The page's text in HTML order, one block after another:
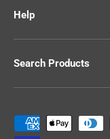
Help
Search Products
Payment methods